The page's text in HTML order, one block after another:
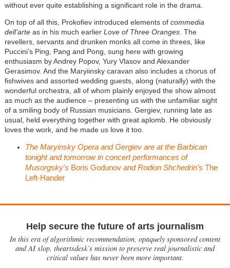
without ever quite establishing a significant role in the drama.
On top of all this, Prokofiev introduced elements of commedia
dell’arteas in his much earlier Love of Three Oranges. The
revellers, servants and drunken monks all come in threes, like
Puccini’s Ping, Pang and Pong, sung here with growing
enthusiasm by Andrey Popov, Yury Vlasov and Alexander
Gerasimov. And the Maryiinsky caravan also includes a chorus of
fishwives and assorted wedding guests, along (naturally) with the
wonderful orchestra, all of whom plainly enjoyed the show almost
as much as the audience – presenting us with the unfamiliar sight
of a smiling body of Russian musicians. Gergiev, running late as
usual, held everything together with great aplomb. He obviously
loves the work, and he made us love it too.
The Maryinsky Opera and Gergiev are at the Barbican
tonight and tomorrow in concert performances of
Musorgsky's Boris Godunov and Rodion Shchedrin's The
Left-Hander
Help secure the future of arts journalism
In this era of algorithmic recommendation, opaquely sponsored content
and AI slop, theartsdesk’s mission to preserve real journalistic and
critical values has never been more important.